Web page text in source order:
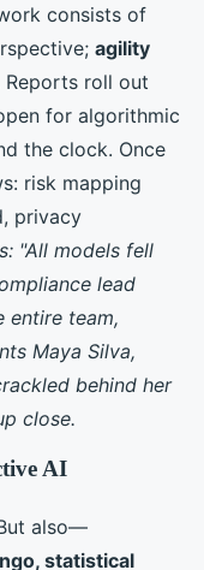
consists of
agility
Reports roll out
for algorithmic
the clock. Once
risk mapping
privacy
"All models fell
lead
entire team,
Maya Silva,
behind her
close.
AI
also—
statistical